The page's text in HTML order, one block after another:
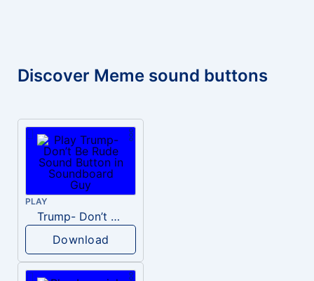
Discover Meme sound buttons
PLAY
Trump- Don’t Be Rude
Download